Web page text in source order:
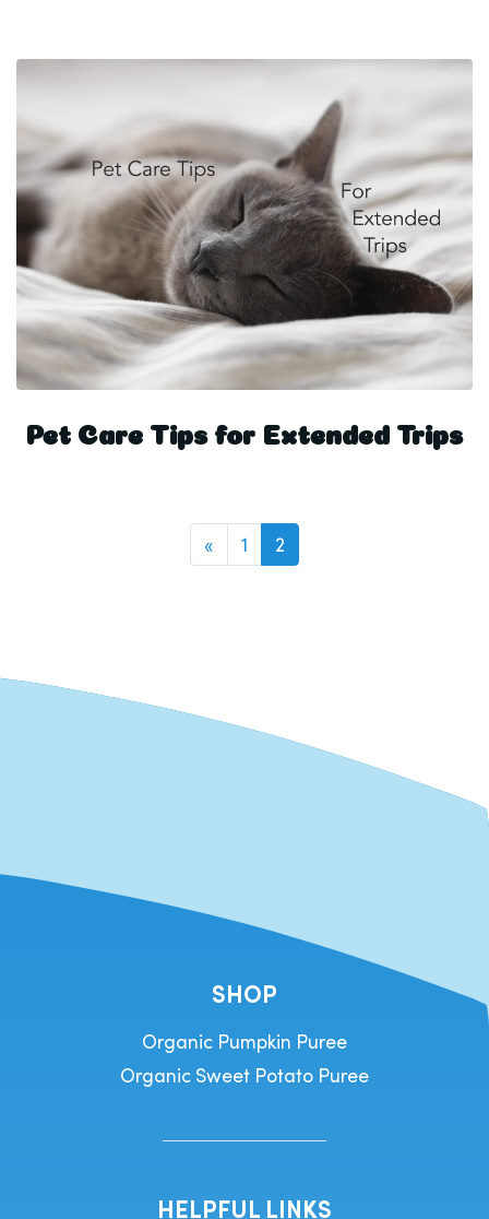
Pet Care Tips for Extended Trips
Posts navigation
« 1 2
SHOP
Organic Pumpkin Puree
Organic Sweet Potato Puree
HELPFUL LINKS